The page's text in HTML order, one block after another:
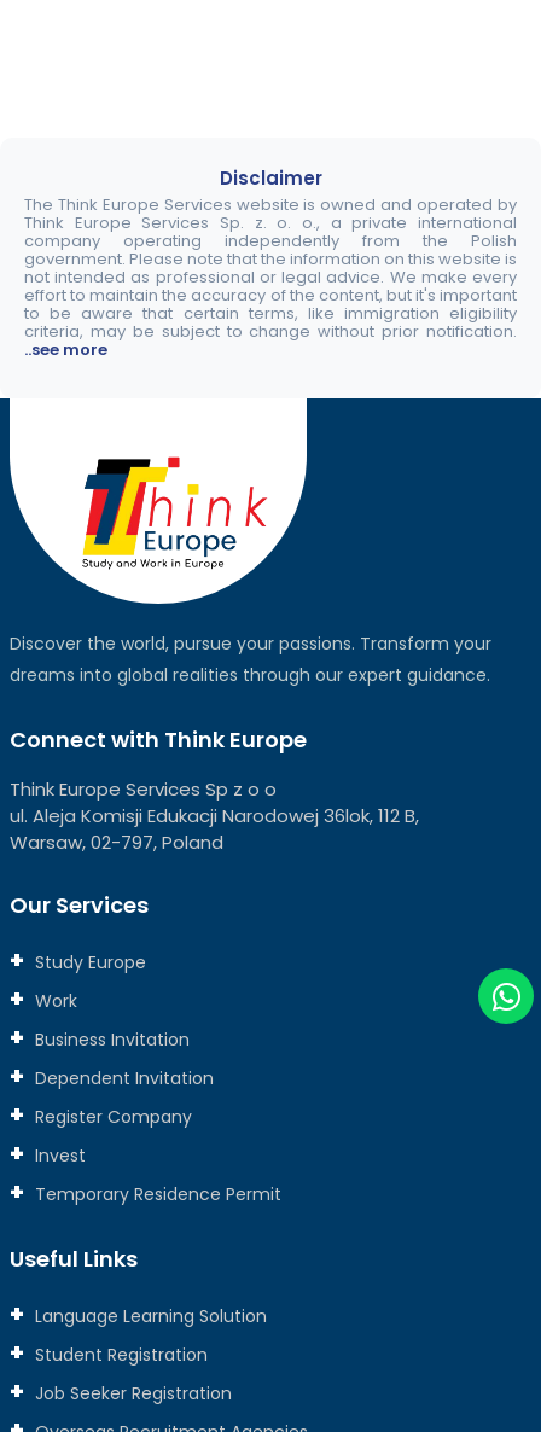
Disclaimer
The Think Europe Services website is owned and operated by
Think Europe Services Sp. z. o. o., a private international
company operating independently from the Polish
government. Please note that the information on this website is
not intended as professional or legal advice. We make every
effort to maintain the accuracy of the content, but it's important
to be aware that certain terms, like immigration eligibility
criteria, may be subject to change without prior notification.
..see more
Discover the world, pursue your passions. Transform your
dreams into global realities through our expert guidance.
Connect with Think Europe
Think Europe Services Sp z o o
ul. Aleja Komisji Edukacji Narodowej 36lok, 112 B,
Warsaw, 02-797, Poland
Our Services
Study Europe
Work
Business Invitation
Dependent Invitation
Register Company
Invest
Temporary Residence Permit
Useful Links
Language Learning Solution
Student Registration
Job Seeker Registration